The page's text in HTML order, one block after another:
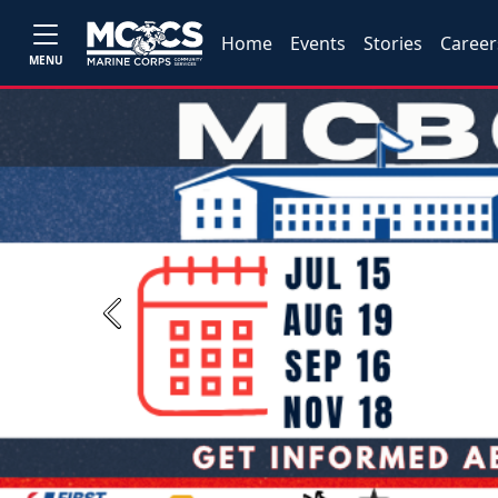
MENU
Home Events Stories
Previous